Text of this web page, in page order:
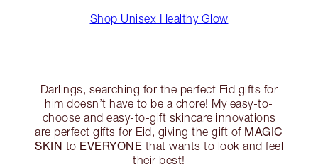
Shop Unisex Healthy Glow
Darlings, searching for the perfect Eid gifts for
him doesn’t have to be a chore! My easy-to-
choose and easy-to-gift skincare innovations
are perfect gifts for Eid, giving the gift of MAGIC
SKIN to EVERYONE that wants to look and feel
their best!